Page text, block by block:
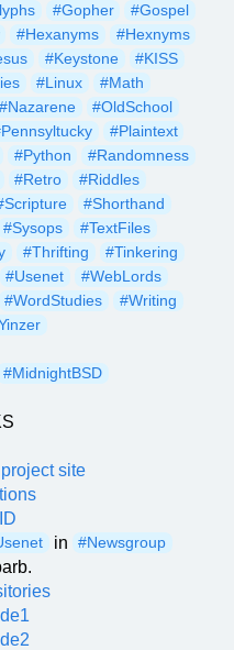
#Gopher
#Gospel
#Hexanyms
#Hexnyms
#Keystone
#KISS
#Linux
#Math
#Nazarene
#OldSchool
#Plaintext
#Python
#Randomness
#Retro
#Riddles
#Shorthand
#Sysops
#TextFiles
#Thrifting
#Tinkering
#Usenet
#WebLords
#WordStudies
#Writing
#MidnightBSD
site
in #Newsgroup